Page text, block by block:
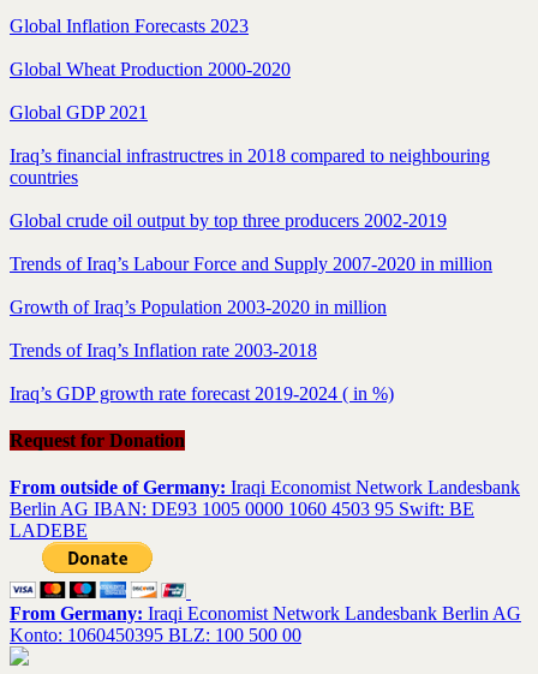
Global Inflation Forecasts 2023
Global Wheat Production 2000-2020
Global GDP 2021
Iraq’s financial infrastructres in 2018 compared to neighbouring
countries
Global crude oil output by top three producers 2002-2019
Trends of Iraq’s Labour Force and Supply 2007-2020 in million
Growth of Iraq’s Population 2003-2020 in million
Trends of Iraq’s Inflation rate 2003-2018
Iraq’s GDP growth rate forecast 2019-2024 ( in %)
Request for Donation
From outside of Germany: Iraqi Economist Network Landesbank
Berlin AG IBAN: DE93 1005 0000 1060 4503 95 Swift: BE
LADEBE
From Germany: Iraqi Economist Network Landesbank Berlin AG
Konto: 1060450395 BLZ: 100 500 00